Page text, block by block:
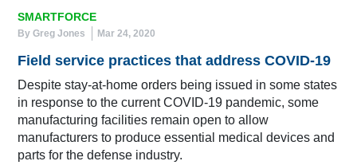
SMARTFORCE
By Greg Jones Mar 24, 2020
Field service practices that address COVID-19
Despite stay-at-home orders being issued in some states
in response to the current COVID-19 pandemic, some
manufacturing facilities remain open to allow
manufacturers to produce essential medical devices and
parts for the defense industry.